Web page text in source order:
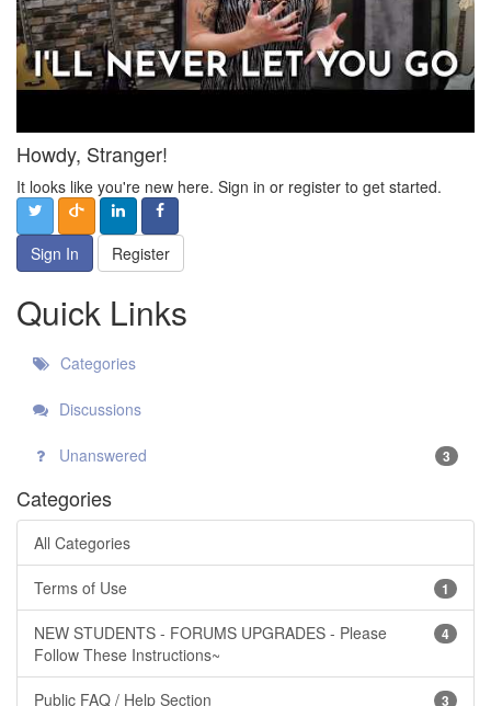
Howdy, Stranger!
It looks like you're new here. Sign in or register to get started.
Sign In Register
Quick Links
Categories
Discussions
Unanswered 3
Categories
All Categories
1
Terms of Use
4
NEW STUDENTS - FORUMS UPGRADES - Please
Follow These Instructions~
3
Public FAQ / Help Section